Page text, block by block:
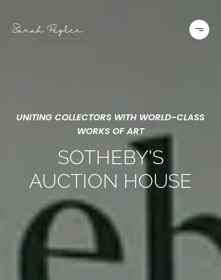
UNITING COLLECTORS WITH WORLD-CLASS
WORKS OF ART
SOTHEBY'S
AUCTION HOUSE